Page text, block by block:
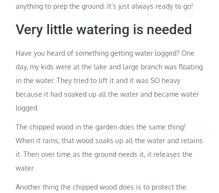
anything to prep the ground. It’s just always ready to go!
Very little watering is needed
Have you heard of something getting water logged? One
day, my kids were at the lake and large branch was floating
in the water. They tried to lift it and it was SO heavy
because it had soaked up all the water and became water
logged.
The chipped wood in the garden does the same thing!
When it rains, that wood soaks up all the water and retains
it. Then over time as the ground needs it, it releases the
water.
Another thing the chipped wood does is to protect the